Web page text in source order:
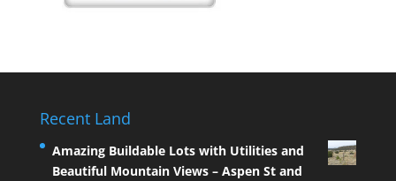
Recent Land
Amazing Buildable Lots with Utilities and
Beautiful Mountain Views – Aspen St and